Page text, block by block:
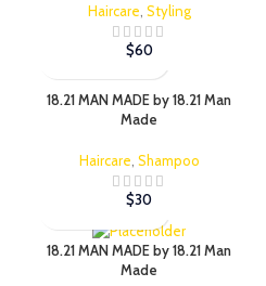
Haircare Styling
$60
18.21 MAN MADE by 18.21 Man
Made
Haircare Shampoo
$30
18.21 MAN MADE by 18.21 Man
Made